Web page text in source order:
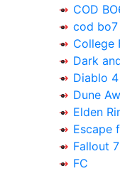
COD
cod bo7
College
Dark
Diablo 4
Dune
Elden
Escape
Fallout
FC